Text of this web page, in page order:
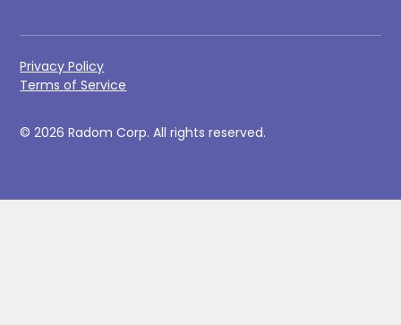
© 2026 Radom Corp. All rights reserved.
Privacy Policy
Terms of Service